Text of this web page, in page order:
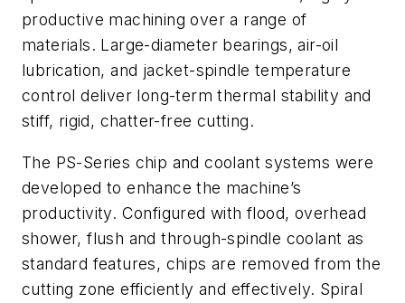
productive machining over a range of
materials. Large-diameter bearings, air-oil
lubrication, and jacket-spindle temperature
control deliver long-term thermal stability and
stiff, rigid, chatter-free cutting.
The PS-Series chip and coolant systems were
developed to enhance the machine’s
productivity. Configured with flood, overhead
shower, flush and through-spindle coolant as
standard features, chips are removed from the
cutting zone efficiently and effectively. Spiral